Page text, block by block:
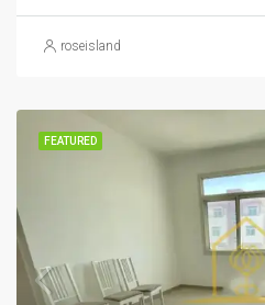
roseisland
FEATURED